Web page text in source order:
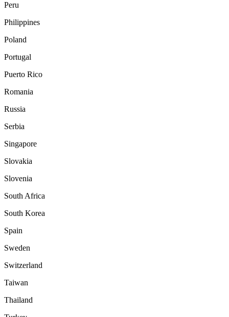
Peru
Philippines
Poland
Portugal
Puerto Rico
Romania
Russia
Serbia
Singapore
Slovakia
Slovenia
South Africa
South Korea
Spain
Sweden
Switzerland
Taiwan
Thailand